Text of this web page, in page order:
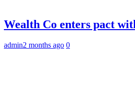
Wealth Co enters pact
admin2 months ago 0